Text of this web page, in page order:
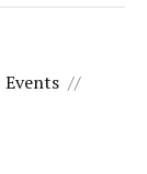
Events